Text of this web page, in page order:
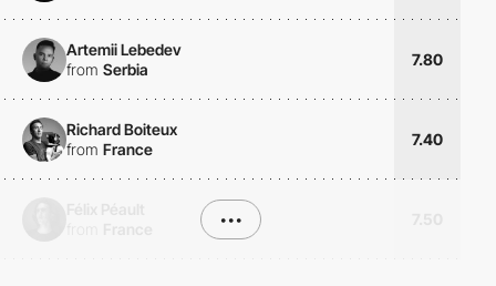
Artemii Lebedev
from Serbia
7.80
Richard Boiteux
from France
7.40
•••